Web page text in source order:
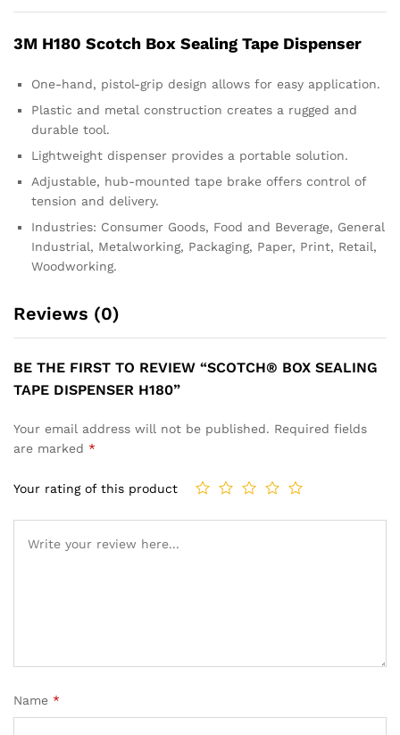
3M H180 Scotch Box Sealing Tape Dispenser
One-hand, pistol-grip design allows for easy application.
Plastic and metal construction creates a rugged and
durable tool.
Lightweight dispenser provides a portable solution.
Adjustable, hub-mounted tape brake offers control of
tension and delivery.
Industries: Consumer Goods, Food and Beverage, General
Industrial, Metalworking, Packaging, Paper, Print, Retail,
Woodworking.
Reviews (0)
BE THE FIRST TO REVIEW “SCOTCH® BOX SEALING
TAPE DISPENSER H180”
Your email address will not be published. Required fields
are marked *
Your rating of this product
Name *